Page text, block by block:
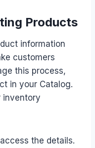
Products
information
customers
this process,
in your Catalog.
inventory
the details.